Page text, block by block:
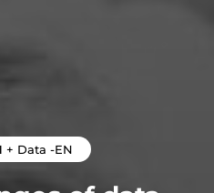
+ Data -EN